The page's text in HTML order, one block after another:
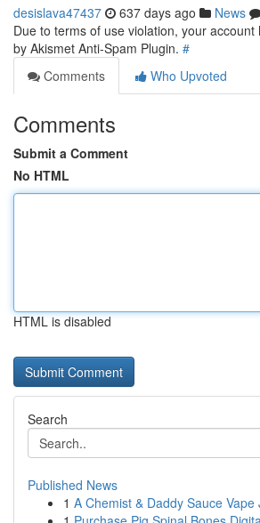
desislava47437 637 days ago News
Due to terms of use violation, your
by Akismet Anti-Spam Plugin. #
Comments
Who Upvoted
Comments
Submit a Comment
No HTML
HTML is disabled
Search
Published News
1 A Chemist & Daddy Sauce Vape